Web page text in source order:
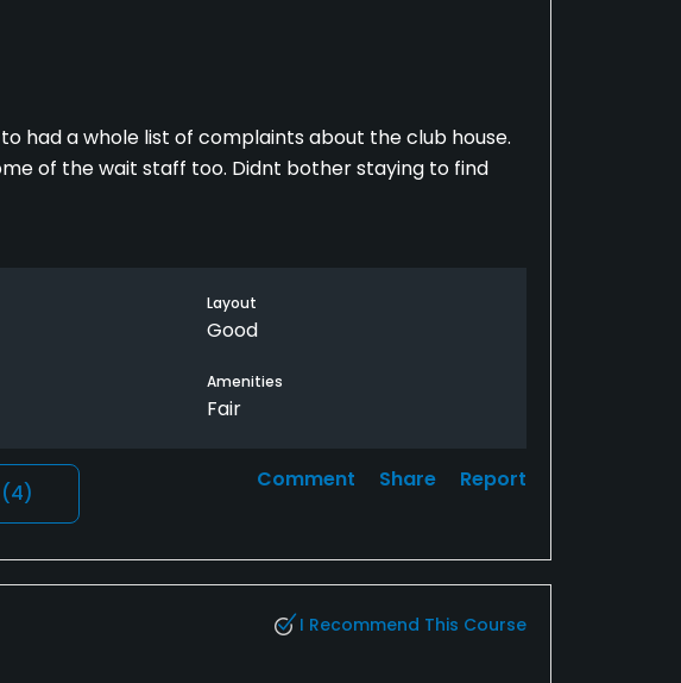
had a whole list of complaints about the club house.
of the wait staff too. Didnt bother staying to find
Layout
Good
Amenities
Fair
(4)
Comment Share Report
I Recommend This Course